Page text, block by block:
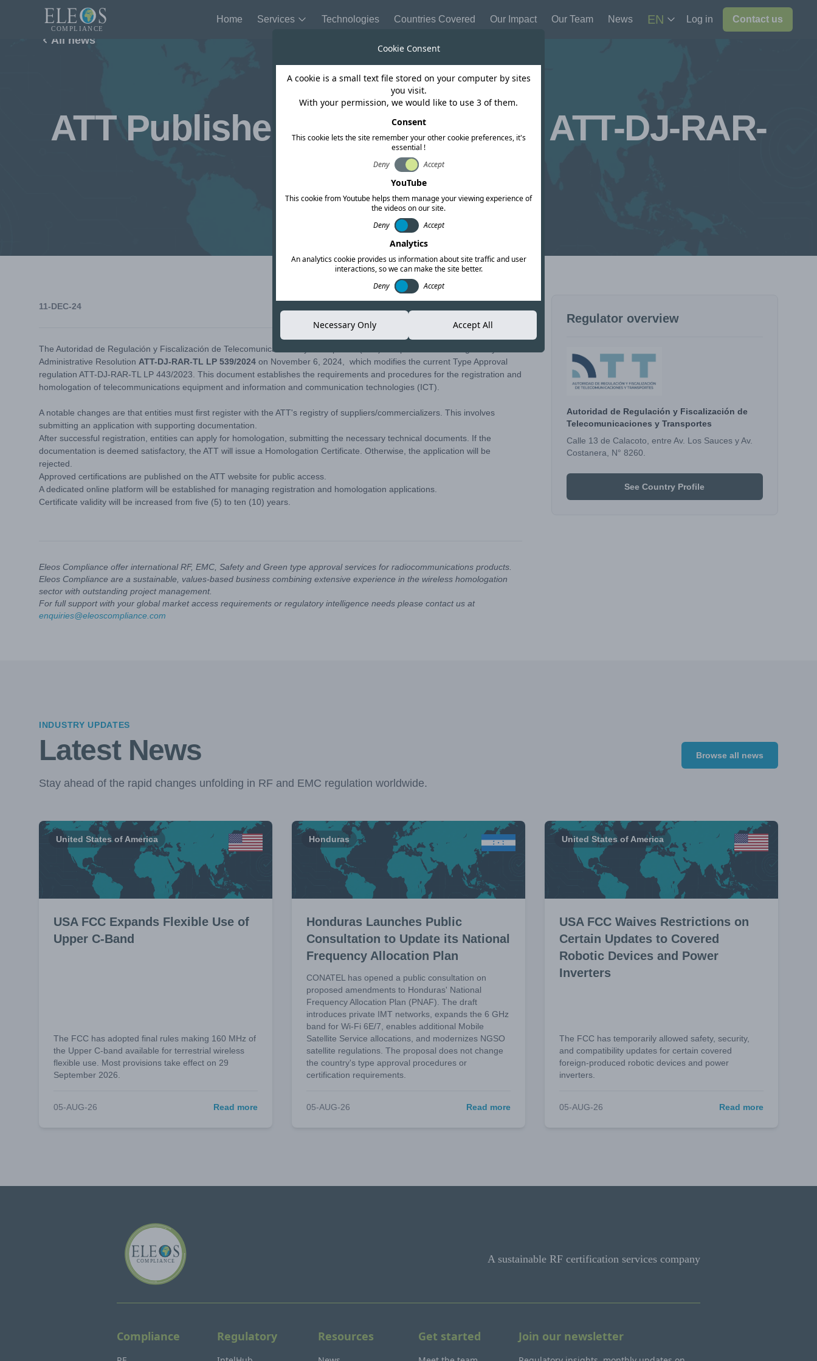
Home Services Technologies Countries Covered Our Impact Our Team News EN Log in Contact us
All news
Bolivia
ATT Publishes the Resolution ATT-DJ-RAR-
TL LP 539/2024
11-DEC-24
The Autoridad de Regulación y Fiscalización de Telecomunicaciones y Transportes (ATT) has published the Regulatory
Administrative Resolution ATT-DJ-RAR-TL LP 539/2024 on November 6, 2024, which modifies the current Type Approval
regulation ATT-DJ-RAR-TL LP 443/2023. This document establishes the requirements and procedures for the registration and
homologation of telecommunications equipment and information and communication technologies (ICT).
A notable changes are that entities must first register with the ATT's registry of suppliers/commercializers. This involves
submitting an application with supporting documentation.
After successful registration, entities can apply for homologation, submitting the necessary technical documents. If the
documentation is deemed satisfactory, the ATT will issue a Homologation Certificate. Otherwise, the application will be
rejected.
Approved certifications are published on the ATT website for public access.
A dedicated online platform will be established for managing registration and homologation applications.
Certificate validity will be increased from five (5) to ten (10) years.
Eleos Compliance offer international RF, EMC, Safety and Green type approval services for radiocommunications products.
Eleos Compliance are a sustainable, values-based business combining extensive experience in the wireless homologation
sector with outstanding project management.
For full support with your global market access requirements or regulatory intelligence needs please contact us at
enquiries@eleoscompliance.com
Regulator overview
Autoridad de Regulación y Fiscalización de
Telecomunicaciones y Transportes
Calle 13 de Calacoto, entre Av. Los Sauces y Av.
Costanera, N° 8260.
See Country Profile
INDUSTRY UPDATES
Latest News
Stay ahead of the rapid changes unfolding in RF and EMC regulation worldwide.
Browse all news
United States of America
USA FCC Expands Flexible Use of
Upper C-Band
The FCC has adopted final rules making 160 MHz of
the Upper C-band available for terrestrial wireless
flexible use. Most provisions take effect on 29
September 2026.
05-AUG-26 Read more
Honduras
Honduras Launches Public
Consultation to Update its National
Frequency Allocation Plan
CONATEL has opened a public consultation on
proposed amendments to Honduras' National
Frequency Allocation Plan (PNAF). The draft
introduces private IMT networks, expands the 6 GHz
band for Wi-Fi 6E/7, enables additional Mobile
Satellite Service allocations, and modernizes NGSO
satellite regulations. The proposal does not change
the country's type approval procedures or
certification requirements.
05-AUG-26 Read more
United States of America
USA FCC Waives Restrictions on
Certain Updates to Covered
Robotic Devices and Power
Inverters
The FCC has temporarily allowed safety, security,
and compatibility updates for certain covered
foreign-produced robotic devices and power
inverters.
05-AUG-26 Read more
A sustainable RF certification services company
Compliance Regulatory Resources Get started Join our newsletter
Cookie Consent
A cookie is a small text file stored on your computer by sites
you visit.
With your permission, we would like to use 3 of them.
Consent
This cookie lets the site remember your other cookie preferences, it's
essential !
Deny
Accept
YouTube
This cookie from Youtube helps them manage your viewing experience of
the videos on our site.
Deny
Accept
Analytics
An analytics cookie provides us information about site traffic and user
interactions, so we can make the site better.
Deny
Accept
Necessary Only Accept All